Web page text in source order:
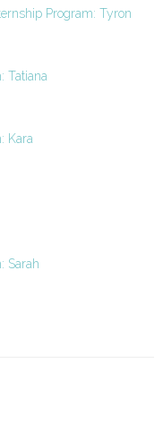
Program: Tyron
Tatiana
Kara
Sarah